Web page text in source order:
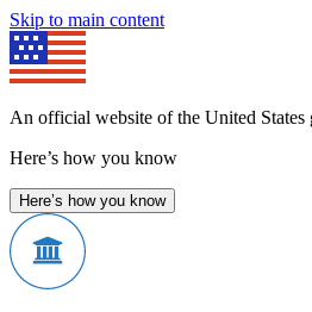
Skip to main content
An official website of the United States
Here’s how you know
Here’s how you know